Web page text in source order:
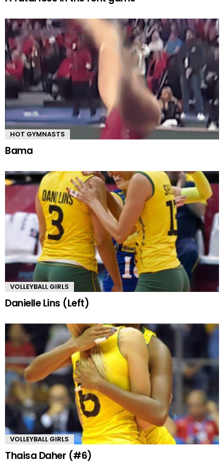
HOT GYMNASTS
Bama
VOLLEYBALL GIRLS
Danielle Lins (Left)
VOLLEYBALL GIRLS
Thaisa Daher (#6)